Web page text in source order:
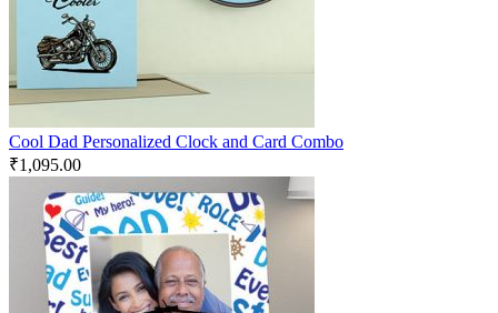
Cool Dad Personalized Clock and Card Combo
₹1,095.00